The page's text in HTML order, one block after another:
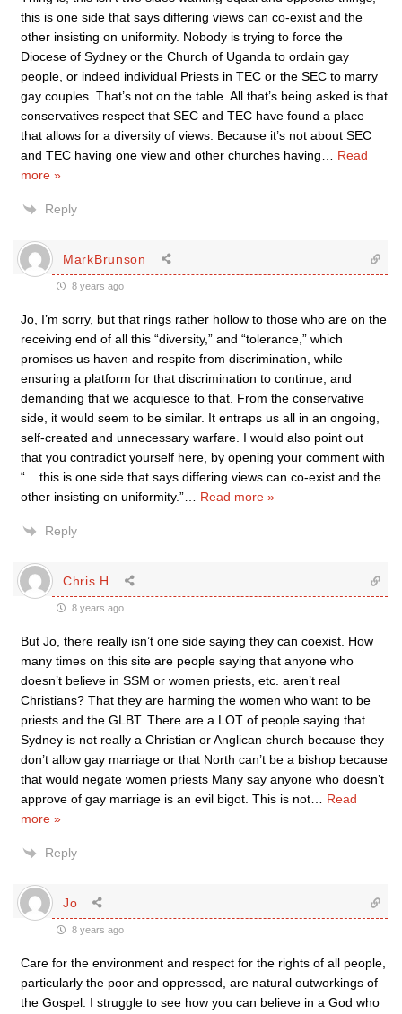
this is one side that says differing views can co-exist and the
other insisting on uniformity. Nobody is trying to force the
Diocese of Sydney or the Church of Uganda to ordain gay
people, or indeed individual Priests in TEC or the SEC to marry
gay couples. That’s not on the table. All that’s being asked is that
conservatives respect that SEC and TEC have found a place
that allows for a diversity of views. Because it’s not about SEC
and TEC having one view and other churches having
Read
more »
Reply
MarkBrunson
8 years ago
Jo, I’m sorry, but that rings rather hollow to those who are on the
receiving end of all this “diversity,” and “tolerance,” which
promises us haven and respite from discrimination, while
ensuring a platform for that discrimination to continue, and
demanding that we acquiesce to that. From the conservative
side, it would seem to be similar. It entraps us all in an ongoing,
self-created and unnecessary warfare. I would also point out
that you contradict yourself here, by opening your comment with
“. . this is one side that says differing views can co-exist and the
other insisting on uniformity.”
Read more »
Reply
Chris H
8 years ago
But Jo, there really isn’t one side saying they can coexist. How
many times on this site are people saying that anyone who
doesn’t believe in SSM or women priests, etc. aren’t real
Christians? That they are harming the women who want to be
priests and the GLBT. There are a LOT of people saying that
Sydney is not really a Christian or Anglican church because they
don’t allow gay marriage or that North can’t be a bishop because
that would negate women priests Many say anyone who doesn’t
approve of gay marriage is an evil bigot. This is not
Read
more »
Reply
Jo
8 years ago
Care for the environment and respect for the rights of all people,
particularly the poor and oppressed, are natural outworkings of
the Gospel. I struggle to see how you can believe in a God who